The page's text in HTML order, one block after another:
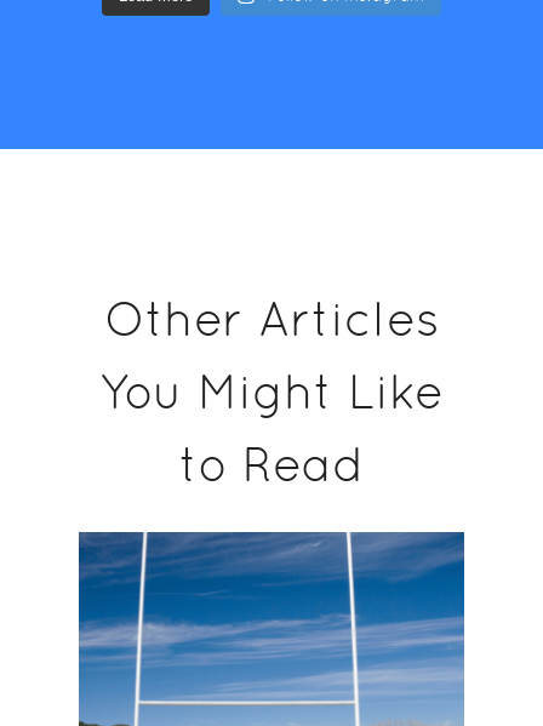
Other Articles
You Might Like
to Read